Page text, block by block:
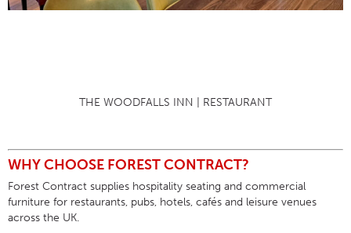
THE WOODFALLS INN | RESTAURANT
WHY CHOOSE FOREST CONTRACT?
Forest Contract supplies hospitality seating and commercial
furniture for restaurants, pubs, hotels, cafés and leisure venues
across the UK.